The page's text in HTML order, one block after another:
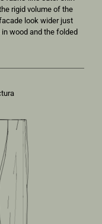
rigid volume of the
look wider just
wood and the folded